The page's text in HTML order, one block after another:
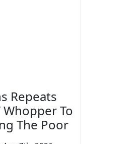
Repeats
Whopper To
The Poor